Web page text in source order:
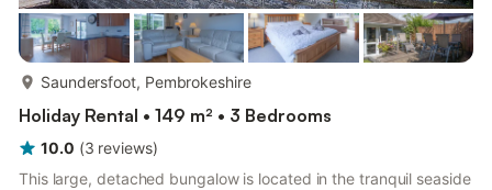
Saundersfoot, Pembrokeshire
Holiday Rental • 149 m² • 3 Bedrooms
10.0 (3 reviews)
This large, detached bungalow is located in the tranquil seaside